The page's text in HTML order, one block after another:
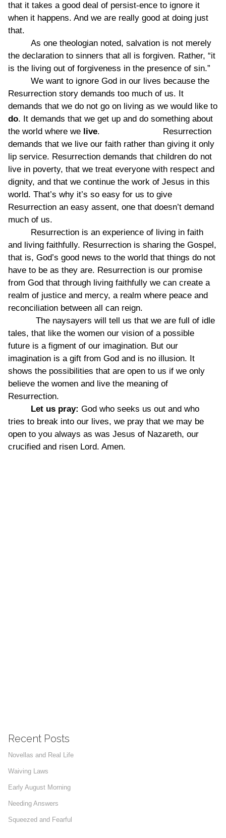
that it takes a good deal of persist-ence to ignore it
when it happens. And we are really good at doing just
that.
As one theologian noted, salvation is not merely
the declaration to sinners that all is forgiven. Rather, “it
is the living out of forgiveness in the presence of sin.”
We want to ignore God in our lives because the
Resurrection story demands too much of us. It
demands that we do not go on living as we would like to
do. It demands that we get up and do something about
the world where we live. Resurrection
demands that we live our faith rather than giving it only
lip service. Resurrection demands that children do not
live in poverty, that we treat everyone with respect and
dignity, and that we continue the work of Jesus in this
world. That’s why it’s so easy for us to give
Resurrection an easy assent, one that doesn’t demand
much of us.
Resurrection is an experience of living in faith
and living faithfully. Resurrection is sharing the Gospel,
that is, God’s good news to the world that things do not
have to be as they are. Resurrection is our promise
from God that through living faithfully we can create a
realm of justice and mercy, a realm where peace and
reconciliation between all can reign.
The naysayers will tell us that we are full of idle
tales, that like the women our vision of a possible
future is a figment of our imagination. But our
imagination is a gift from God and is no illusion. It
shows the possibilities that are open to us if we only
believe the women and live the meaning of
Resurrection.
Let us pray: God who seeks us out and who
tries to break into our lives, we pray that we may be
open to you always as was Jesus of Nazareth, our
crucified and risen Lord. Amen.
Recent Posts
Novellas and Real Life
Waiving Laws
Early August Morning
Needing Answers
Squeezed and Fearful